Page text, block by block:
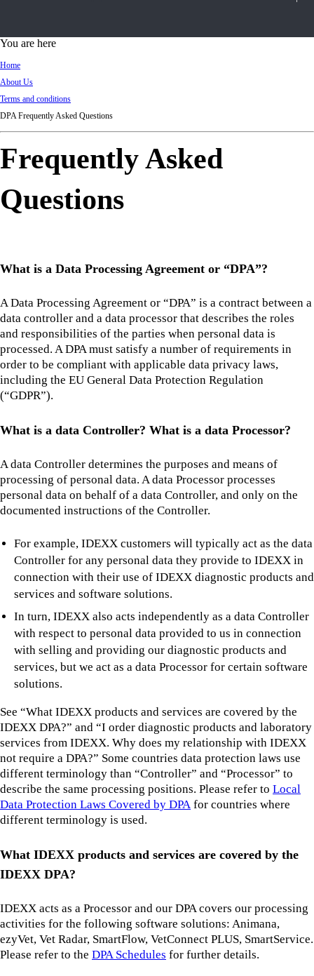
d
You are here
Home
About Us
Terms and conditions
DPA Frequently Asked Questions
Frequently Asked
Questions
What is a Data Processing Agreement or “DPA”?
A Data Processing Agreement or “DPA” is a contract between a
data controller and a data processor that describes the roles
and responsibilities of the parties when personal data is
processed. A DPA must satisfy a number of requirements in
order to be compliant with applicable data privacy laws,
including the EU General Data Protection Regulation
(“GDPR”).
What is a data Controller? What is a data Processor?
A data Controller determines the purposes and means of
processing of personal data. A data Processor processes
personal data on behalf of a data Controller, and only on the
documented instructions of the Controller.
For example, IDEXX customers will typically act as the data
Controller for any personal data they provide to IDEXX in
connection with their use of IDEXX diagnostic products and
services and software solutions.
In turn, IDEXX also acts independently as a data Controller
with respect to personal data provided to us in connection
with selling and providing our diagnostic products and
services, but we act as a data Processor for certain software
solutions.
See “What IDEXX products and services are covered by the
IDEXX DPA?” and “I order diagnostic products and laboratory
services from IDEXX. Why does my relationship with IDEXX
not require a DPA?” Some countries data protection laws use
different terminology than “Controller” and “Processor” to
describe the same processing positions. Please refer to Local
Data Protection Laws Covered by DPA for countries where
different terminology is used.
What IDEXX products and services are covered by the
IDEXX DPA?
IDEXX acts as a Processor and our DPA covers our processing
activities for the following software solutions: Animana,
ezyVet, Vet Radar, SmartFlow, VetConnect PLUS, SmartService.
Please refer to the DPA Schedules for further details.